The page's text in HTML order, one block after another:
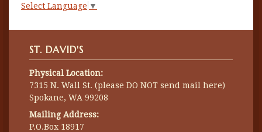
Select Language ▼
ST. DAVID'S
Physical Location:
7315 N. Wall St. (please DO NOT send mail here)
Spokane, WA 99208
Mailing Address:
P.O.Box 18917